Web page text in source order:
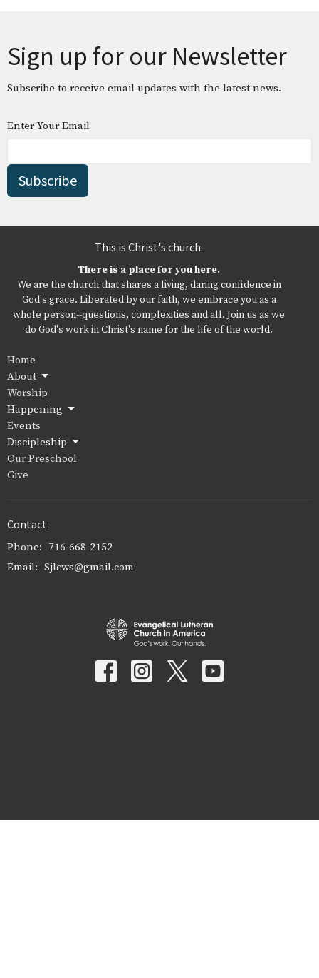
Sign up for our Newsletter
Subscribe to receive email updates with the latest news.
Enter Your Email
Subscribe
This is Christ's church.
There is a place for you here.
We are the church that shares a living, daring confidence in
God's grace. Liberated by our faith, we embrace you as a
whole person--questions, complexities and all. Join us as we
do God's work in Christ's name for the life of the world.
Home
About
Worship
Happening
Events
Discipleship
Our Preschool
Give
Contact
Phone: 716-668-2152
Email: Sjlcws@gmail.com